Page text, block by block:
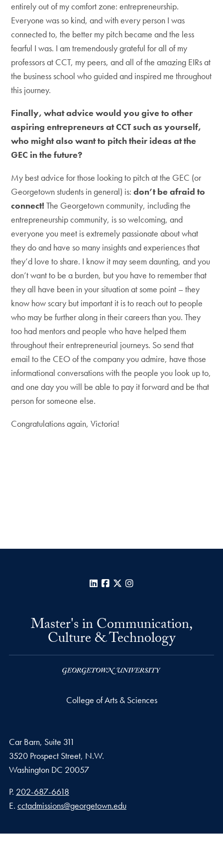
entirely out of my comfort zone: entrepreneurship.
Everyone was so kind, and with every person I was
connected to, the better my pitch became and the less
fearful I was. I am tremendously grateful for all of my
professors at CCT, my peers, and all of the amazing EIRs at
the business school who guided and inspired me throughout
this journey.
Finally, what advice would you give to other
aspiring entrepreneurs at CCT such as yourself,
who might also want to pitch their ideas at the
GEC in the future?
My best advice for those looking to pitch at the GEC (or
Georgetown students in general) is:don’t be afraid to
connect!The Georgetown community, including the
entrepreneurship community, is so welcoming, and
everyone you meet is extremely passionate about what
they do and have so many insights and experiences that
they’d love to share. I know it may seem daunting, and you
don’t want to be a burden, but you have to remember that
they all have been in your situation at some point – they
know how scary but important it is to reach out to people
who may be further along in their careers than you. They
too had mentors and people who have helped them
throughout their entrepreneurial journeys. So send that
email to the CEO of the company you admire, have those
informational conversations with the people you look up to,
and one day you will be able to pay it forward and be that
person for someone else.
Congratulations again, Victoria!
LinkedInFacebook
X
Master's in Communication,
Culture & Technology
College of Arts & Sciences
Car Barn, Suite 311
3520 Prospect Street, N.W.
Washington DC 20057
Phone number
P. 202-687-6618
Email address
E. cctadmissions@georgetown.edu